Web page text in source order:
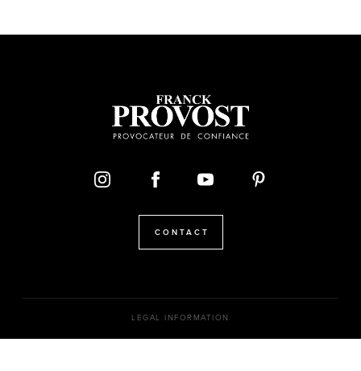
CONTACT
LEGAL INFORMATION